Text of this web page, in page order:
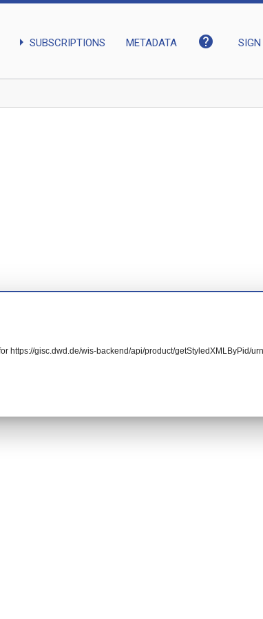
arrow_right SUBSCRIPTIONS METADATA help
https://gisc.dwd.de/wis-backend/api/product/getStyledXMLByPid/